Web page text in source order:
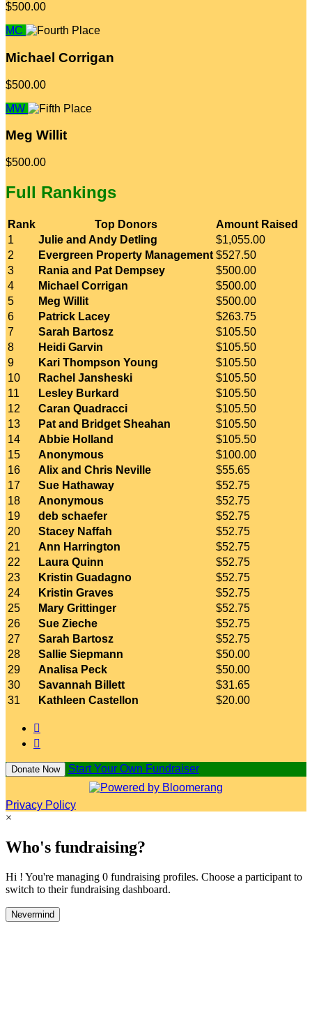
$500.00
MC
Michael Corrigan
$500.00
MW
Meg Willit
$500.00
Full Rankings
Rank Top Donors
Amount Raised
1
Julie and Andy Detling
$1,055.00
2
Evergreen Property Management $527.50
3
Rania and Pat Dempsey
$500.00
4
Michael Corrigan
$500.00
5
Meg Willit
$500.00
6
Patrick Lacey
$263.75
7
Sarah Bartosz
$105.50
8
Heidi Garvin
$105.50
9
Kari Thompson Young
$105.50
10
Rachel Jansheski
$105.50
11
Lesley Burkard
$105.50
12
Caran Quadracci
$105.50
13
Pat and Bridget Sheahan
$105.50
14
Abbie Holland
$105.50
15
Anonymous
$100.00
16
Alix and Chris Neville
$55.65
17
Sue Hathaway
$52.75
18
Anonymous
$52.75
19
deb schaefer
$52.75
20
Stacey Naffah
$52.75
21
Ann Harrington
$52.75
22
Laura Quinn
$52.75
23
Kristin Guadagno
$52.75
24
Kristin Graves
$52.75
25
Mary Grittinger
$52.75
26
Sue Zieche
$52.75
27
Sarah Bartosz
$52.75
28
Sallie Siepmann
$50.00
29
Analisa Peck
$50.00
30
Savannah Billett
$31.65
31
Kathleen Castellon $20.00


Donate Now Start Your Own Fundraiser
Privacy Policy
×
Who's fundraising?
Hi ! You're managing 0 fundraising profiles. Choose a participant to
switch to their fundraising dashboard.
Nevermind